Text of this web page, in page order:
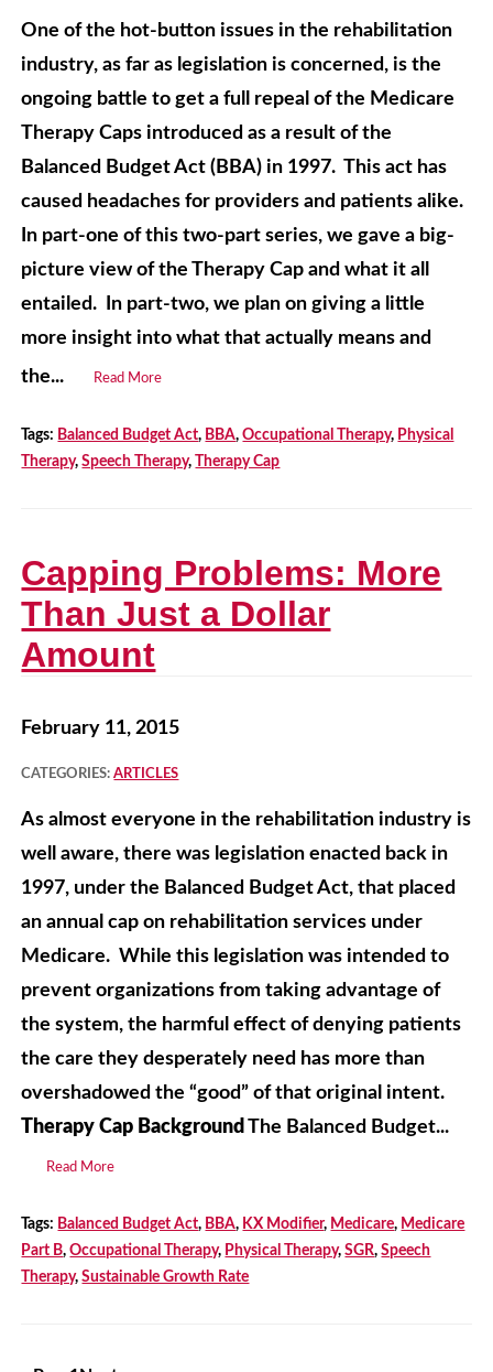
One of the hot-button issues in the rehabilitation
industry, as far as legislation is concerned, is the
ongoing battle to get a full repeal of the Medicare
Therapy Caps introduced as a result of the
Balanced Budget Act (BBA) in 1997. This act has
caused headaches for providers and patients alike.
In part-one of this two-part series, we gave a big-
picture view of the Therapy Cap and what it all
entailed. In part-two, we plan on giving a little
more insight into what that actually means and
the...
Read More
Tags: Balanced Budget Act, BBA,Occupational Therapy, Physical
Therapy,Speech Therapy, Therapy Cap
Capping Problems: More
Than Just a Dollar
Amount
February 11, 2015
CATEGORIES:ARTICLES
As almost everyone in the rehabilitation industry is
well aware, there was legislation enacted back in
1997, under the Balanced Budget Act, that placed
an annual cap on rehabilitation services under
Medicare. While this legislation was intended to
prevent organizations from taking advantage of
the system, the harmful effect of denying patients
the care they desperately need has more than
overshadowed the “good” of that original intent.
Therapy Cap Background The Balanced Budget...
Read More
Tags: Balanced Budget Act, BBA, KX Modifier, Medicare, Medicare
Part B,Occupational Therapy, Physical Therapy,SGR,Speech
Therapy,Sustainable Growth Rate